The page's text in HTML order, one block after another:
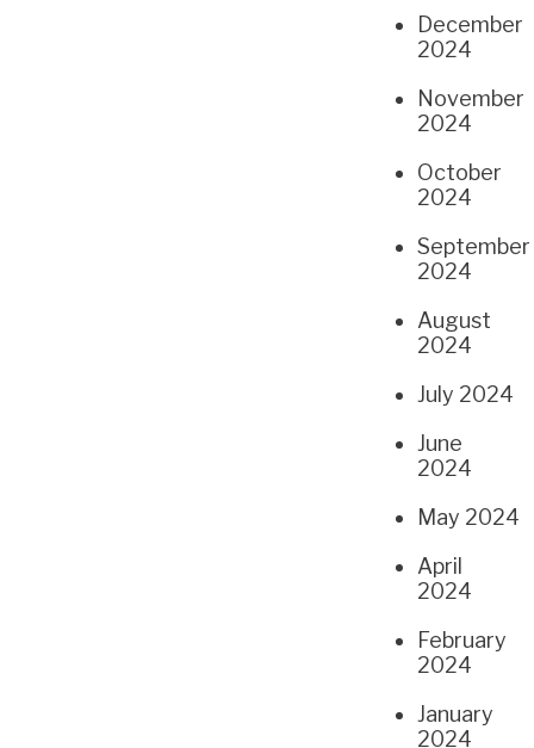
December
2024
November
2024
October
2024
September
2024
August
2024
July 2024
June
2024
May 2024
April
2024
February
2024
January
2024